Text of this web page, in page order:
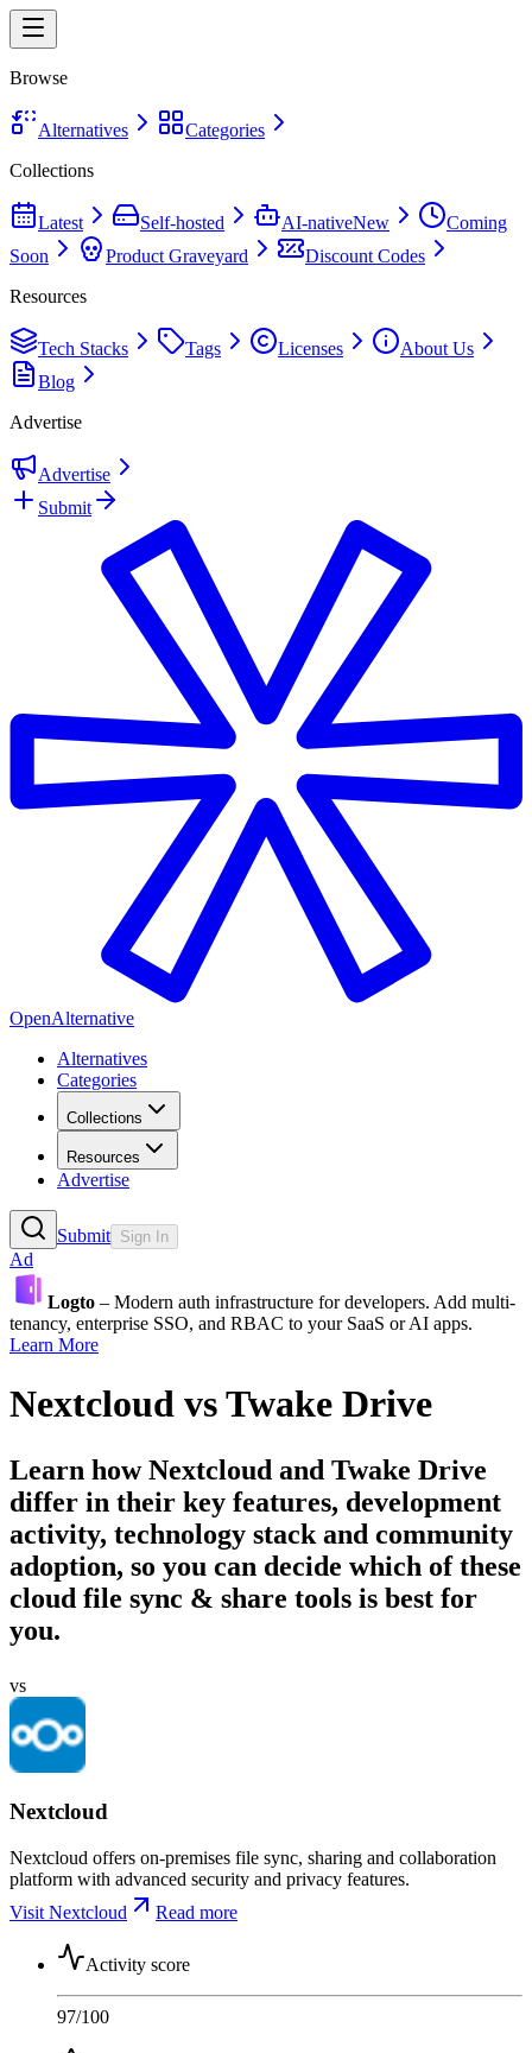
Browse
Alternatives
Categories
Collections
Latest Self-hosted AI-nativeNew
Coming
Soon
Product Graveyard
Discount Codes
Resources
Tech Stacks Tags Licenses
About Us
Blog
Advertise
Advertise
Submit
OpenAlternative
Alternatives
Categories
Collections
Resources
Advertise
Submit Sign In
Ad
Logto – Modern auth infrastructure for developers. Add multi-
tenancy, enterprise SSO, and RBAC to your SaaS or AI apps.
Learn More
Nextcloud vsTwake Drive
Learn howNextcloud and Twake Drive
differ in their key features, development
activity, technology stack and community
adoption, so you can decide which of these
cloud file sync & share tools is best for
you.
vs
Nextcloud
Nextcloud offers on-premises file sync, sharing and collaboration
platform with advanced security and privacy features.
Visit Nextcloud
Read more
Activity score
97/100